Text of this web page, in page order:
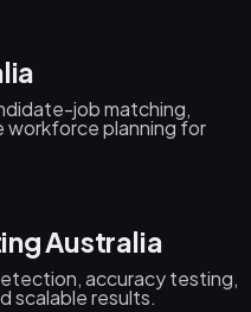
job matching,
workforce planning for
Australia
accuracy testing,
scalable results.